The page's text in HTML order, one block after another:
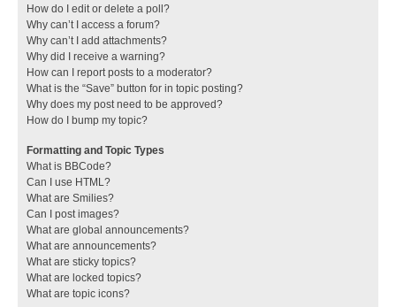
How do I edit or delete a poll?
Why can’t I access a forum?
Why can’t I add attachments?
Why did I receive a warning?
How can I report posts to a moderator?
What is the “Save” button for in topic posting?
Why does my post need to be approved?
How do I bump my topic?
Formatting and Topic Types
What is BBCode?
Can I use HTML?
What are Smilies?
Can I post images?
What are global announcements?
What are announcements?
What are sticky topics?
What are locked topics?
What are topic icons?